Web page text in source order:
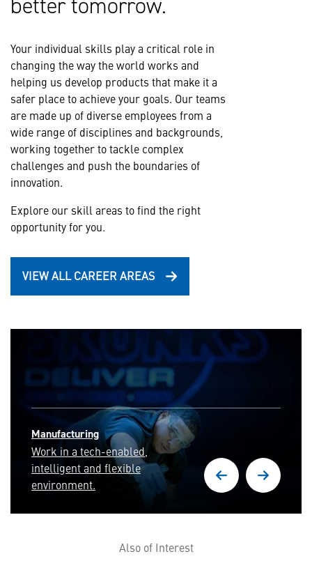
better tomorrow.
Your individual skills play a critical role in
changing the way the world works and
helping us develop products that make it a
safer place to achieve your goals. Our teams
are made up of diverse employees from a
wide range of disciplines and backgrounds,
working together to tackle complex
challenges and push the boundaries of
innovation.
Explore our skill areas to find the right
opportunity for you.
VIEW ALL CAREER AREAS
Cyber Security & Intelligence
Deliver full-spectrum
cyber capabilities and
cyber resilient systems.
Also of Interest